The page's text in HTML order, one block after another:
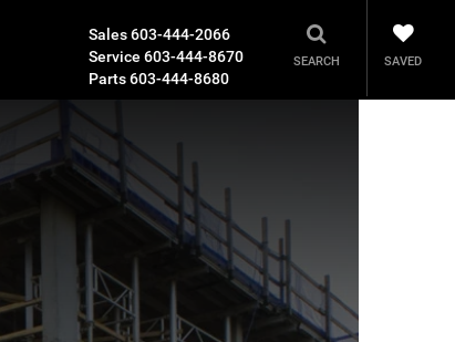
Sales603-444-2066
Service 603-444-8670
Parts603-444-8680
SEARCH SAVED